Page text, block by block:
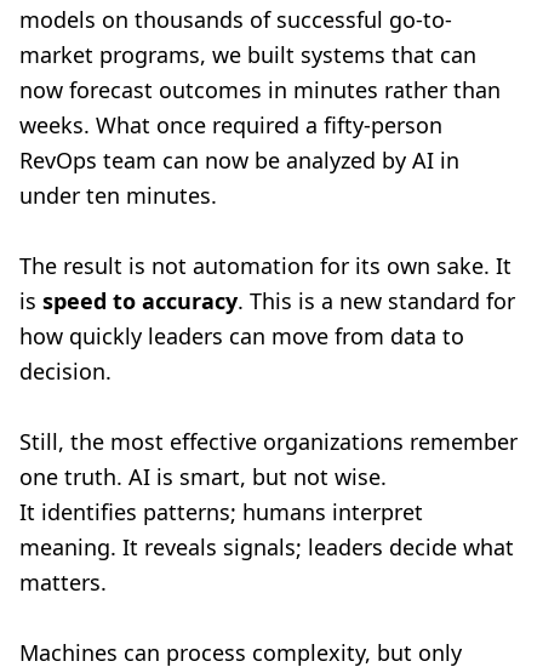
models on thousands of successful go-to-
market programs, we built systems that can
now forecast outcomes in minutes rather than
weeks. What once required a fifty-person
RevOps team can now be analyzed by AI in
under ten minutes.
The result is not automation for its own sake. It
is speed to accuracy. This is a new standard for
how quickly leaders can move from data to
decision.
Still, the most effective organizations remember
one truth. AI is smart, but not wise.
It identifies patterns; humans interpret
meaning. It reveals signals; leaders decide what
matters.
Machines can process complexity, but only